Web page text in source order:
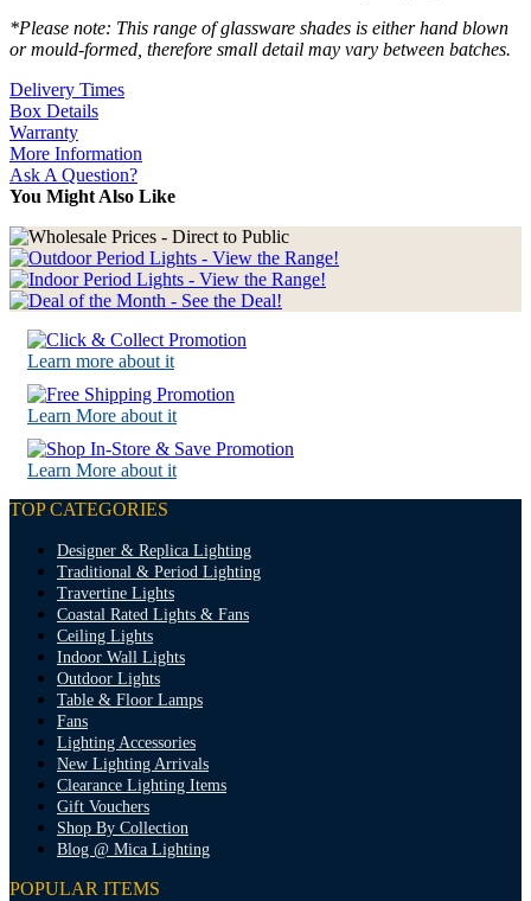
*Please note: This range of glassware shades is either hand blown
or mould-formed, therefore small detail may vary between batches.
Delivery Times
Box Details
Warranty
More Information
Ask A Question?
You Might Also Like
Learn more about it
Learn More about it
Learn More about it
TOP CATEGORIES
Designer & Replica Lighting
Traditional & Period Lighting
Travertine Lights
Coastal Rated Lights & Fans
Ceiling Lights
Indoor Wall Lights
Outdoor Lights
Table & Floor Lamps
Fans
Lighting Accessories
New Lighting Arrivals
Clearance Lighting Items
Gift Vouchers
Shop By Collection
Blog @ Mica Lighting
POPULAR ITEMS